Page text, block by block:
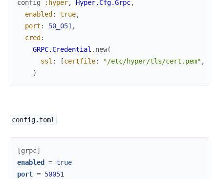
config :hyper, Hyper.Cfg.Grpc,
enabled : true,
port : 50_051 ,
cred :
GRPC.Credential . new(
ssl : [certfile: "/etc/hyper/tls/cert.pem" ,
)
config.toml
[grpc]
enabled
= true
port = 50051